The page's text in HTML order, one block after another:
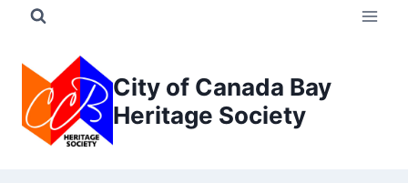
content
City of Canada Bay
Heritage Society